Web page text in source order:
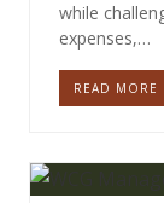
while
expenses,…
READ MORE